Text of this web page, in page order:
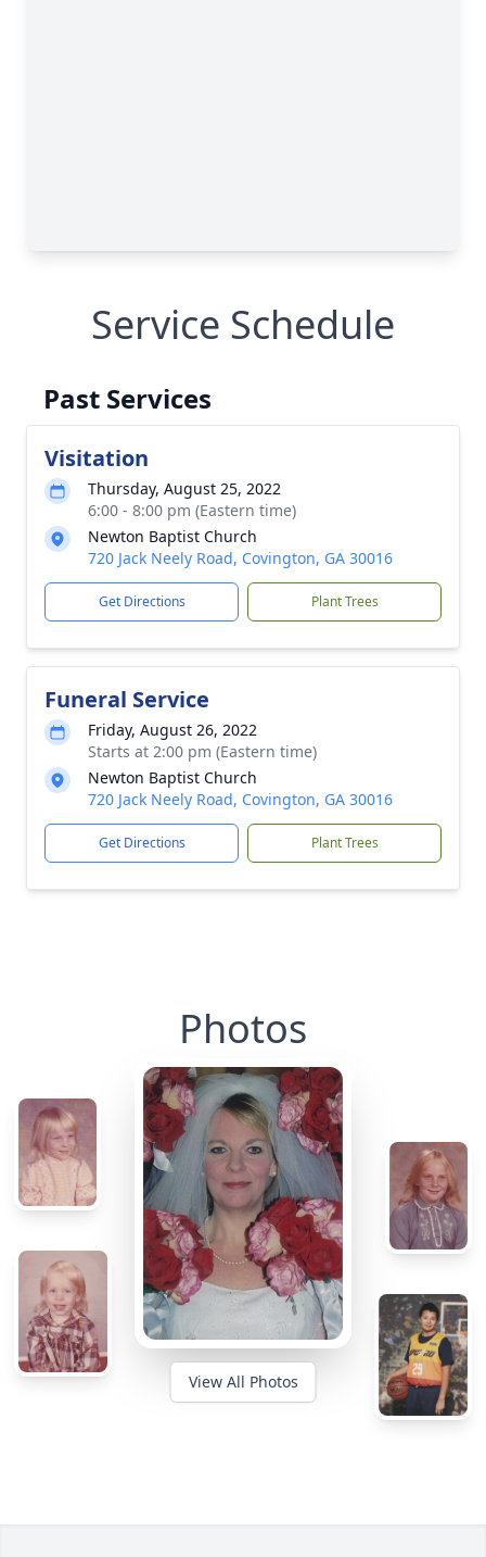
Service Schedule
Past Services
Visitation
Thursday, August 25, 2022
6:00 - 8:00 pm (Eastern time)
Newton Baptist Church
720 Jack Neely Road, Covington, GA 30016
Get Directions Plant Trees
Funeral Service
Friday, August 26, 2022
Starts at 2:00 pm (Eastern time)
Newton Baptist Church
720 Jack Neely Road, Covington, GA 30016
Get Directions Plant Trees
Photos
View All Photos